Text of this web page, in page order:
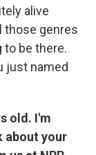
alive
those genres
to be there.
just named
old. I'm
about your